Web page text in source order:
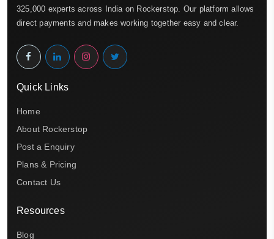
325,000 experts across India on Rockerstop. Our platform allows
direct payments and makes working together easy and clear.
Quick Links
Home
About Rockerstop
Post a Enquiry
Plans & Pricing
Contact Us
Resources
Blog